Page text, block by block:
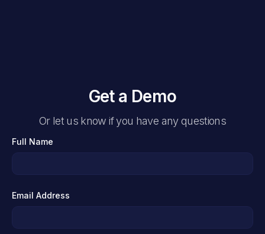
Get a Demo
Or let us know if you have any questions
Full Name
Email Address